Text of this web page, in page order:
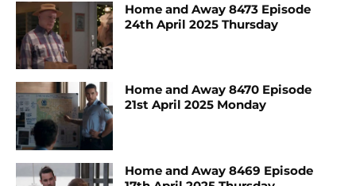
Home and Away 8473 Episode
24th April 2025 Thursday
Home and Away 8470 Episode
21st April 2025 Monday
Home and Away 8469 Episode